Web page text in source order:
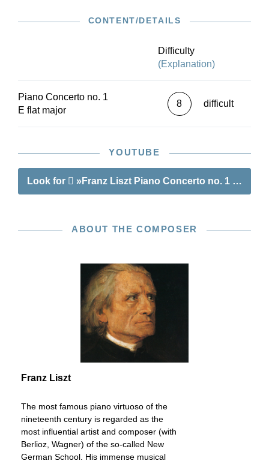
manuscript and printed sources, and offers a
version. The brilliant pianist Claire Huangci, who
regularly performs Liszt’s works, has contributed
CONTENT/DETAILS
Difficulty
(Explanation)
Piano Concerto no. 1
E flat major
8 difficult
YOUTUBE
Look for »Franz Liszt Piano Concerto no. 1 E flat
ABOUT THE COMPOSER
Franz Liszt
The most famous piano virtuoso of the
nineteenth century is regarded as the
most influential artist and composer (with
Berlioz, Wagner) of the so-called New
German School. His immense musical